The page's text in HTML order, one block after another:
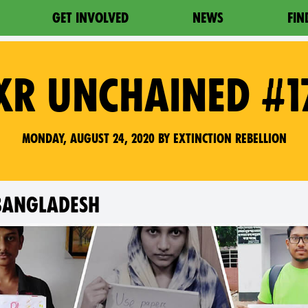
GET INVOLVED NEWS
UNCHAINED
Monday, August 24, 2020 by Extinction Rebellion